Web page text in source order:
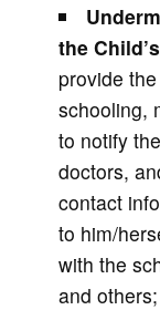
the
provide
schooling,
to notify
doctors,
contact
to him/
with the
and